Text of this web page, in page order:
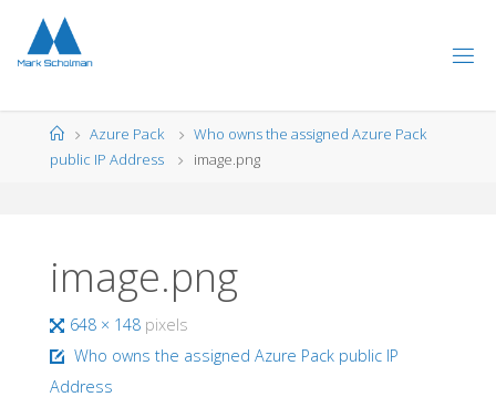
content
HomeAzure Pack
Who owns the assigned Azure Pack
public IP Address
image.png
image.png
Full
size
648 × 148 pixels
Who owns the assigned Azure Pack public IP
Address